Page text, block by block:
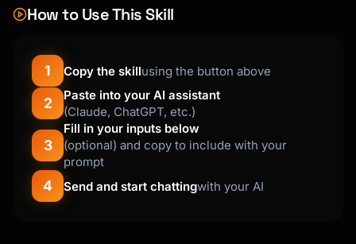
How to Use This Skill
1 Copy the skillusing the button above
2
Paste into your AI assistant
(Claude, ChatGPT, etc.)
3
Fill in your inputs below
(optional) and copy to include with your
prompt
4 Send and start chattingwith your AI